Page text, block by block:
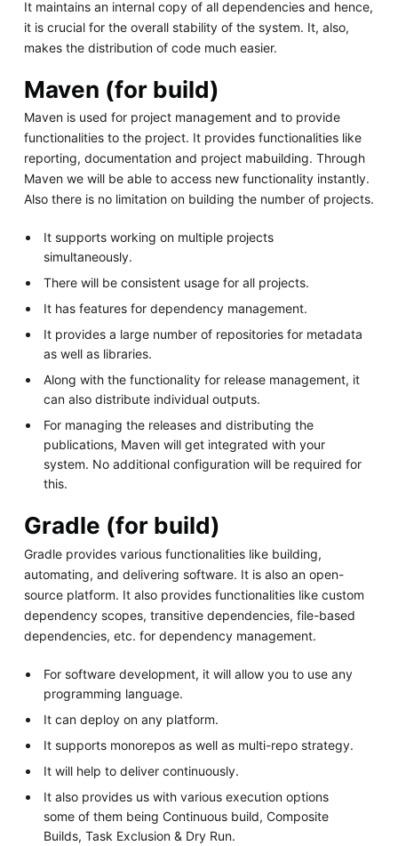
It maintains an internal copy of all dependencies and hence,
it is crucial for the overall stability of the system. It, also,
makes the distribution of code much easier.
Maven (for build)
Maven is used for project management and to provide
functionalities to the project. It provides functionalities like
reporting, documentation and project mabuilding. Through
Maven we will be able to access new functionality instantly.
Also there is no limitation on building the number of projects.
It supports working on multiple projects
simultaneously.
There will be consistent usage for all projects.
It has features for dependency management.
It provides a large number of repositories for metadata
as well as libraries.
Along with the functionality for release management, it
can also distribute individual outputs.
For managing the releases and distributing the
publications, Maven will get integrated with your
system. No additional configuration will be required for
this.
Gradle (for build)
Gradle provides various functionalities like building,
automating, and delivering software. It is also an open-
source platform. It also provides functionalities like custom
dependency scopes, transitive dependencies, file-based
dependencies, etc. for dependency management.
For software development, it will allow you to use any
programming language.
It can deploy on any platform.
It supports monorepos as well as multi-repo strategy.
It will help to deliver continuously.
It also provides us with various execution options
some of them being Continuous build, Composite
Builds, Task Exclusion & Dry Run.